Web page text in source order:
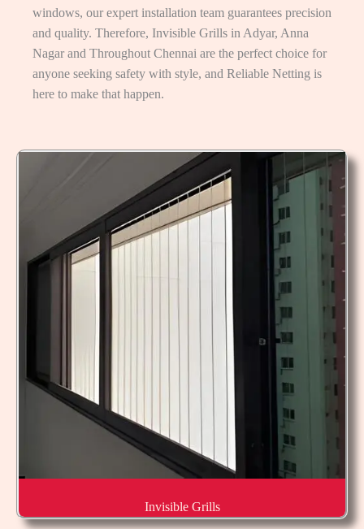
windows, our expert installation team guarantees precision
and quality. Therefore, Invisible Grills in Adyar, Anna
Nagar and Throughout Chennai are the perfect choice for
anyone seeking safety with style, and Reliable Netting is
here to make that happen.
Invisible Grills